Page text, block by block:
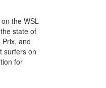
the WSL
state of
and
surfers on
for